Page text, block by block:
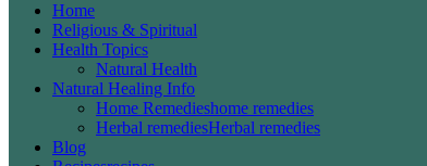
Home
Religious & Spiritual
Health Topics
Natural Health
Natural Healing Info
Home Remedieshome remedies
Herbal remediesHerbal remedies
Blog